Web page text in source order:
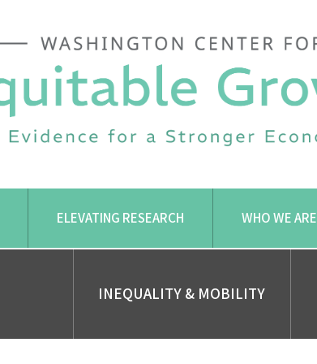
ELEVATING RESEARCH WHO WE ARE
INEQUALITY & MOBILITY